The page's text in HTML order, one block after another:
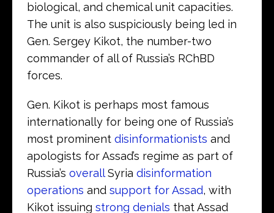
biological, and chemical unit capacities.
The unit is also suspiciously being led in
Gen. Sergey Kikot, the number-two
commander of all of Russia’s RChBD
forces.
Gen. Kikot is perhaps most famous
internationally for being one of Russia’s
most prominent disinformationists and
apologists for Assad’s regime as part of
Russia’s overallSyria disinformation
operations and support for Assad, with
Kikot issuing strong denials that Assad